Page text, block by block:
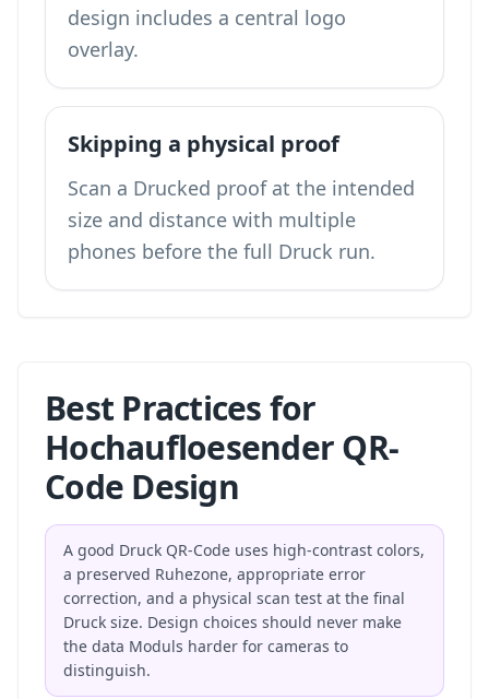
design includes a central logo
overlay.
Skipping a physical proof
Scan a Drucked proof at the intended
size and distance with multiple
phones before the full Druck run.
Best Practices for
Hochaufloesender QR-
Code Design
A good Druck QR-Code uses high-contrast colors,
a preserved Ruhezone, appropriate error
correction, and a physical scan test at the final
Druck size. Design choices should never make
the data Moduls harder for cameras to
distinguish.